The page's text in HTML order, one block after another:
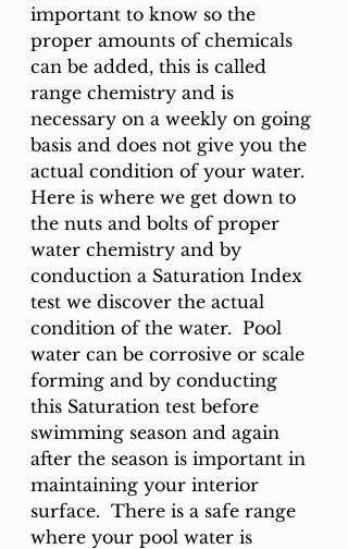
important to know so the
proper amounts of chemicals
can be added, this is called
range chemistry and is
necessary on a weekly on going
basis and does not give you the
actual condition of your water.
Here is where we get down to
the nuts and bolts of proper
water chemistry and by
conduction a Saturation Index
test we discover the actual
condition of the water.  Pool
water can be corrosive or scale
forming and by conducting
this Saturation test before
swimming season and again
after the season is important in
maintaining your interior
surface.  There is a safe range
where your pool water is